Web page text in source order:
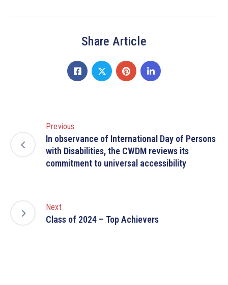
Share Article
Previous
In observance of International Day of Persons
with Disabilities, the CWDM reviews its
commitment to universal accessibility
Next
Class of 2024 – Top Achievers